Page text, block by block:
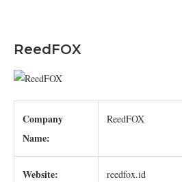
ReedFOX
Company
Name:
ReedFOX
Website: reedfox.id